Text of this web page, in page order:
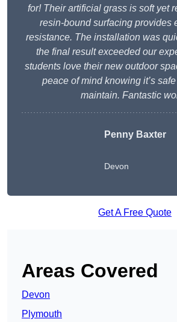
for! Their artificial grass is soft yet
resin-bound surfacing provides
resistance. The installation was
the final result exceeded our
students love their new outdoor
peace of mind knowing it’s
maintain. Fantastic
Penny Baxter
Devon
Get A Free Quote
Areas Covered
Devon
Plymouth